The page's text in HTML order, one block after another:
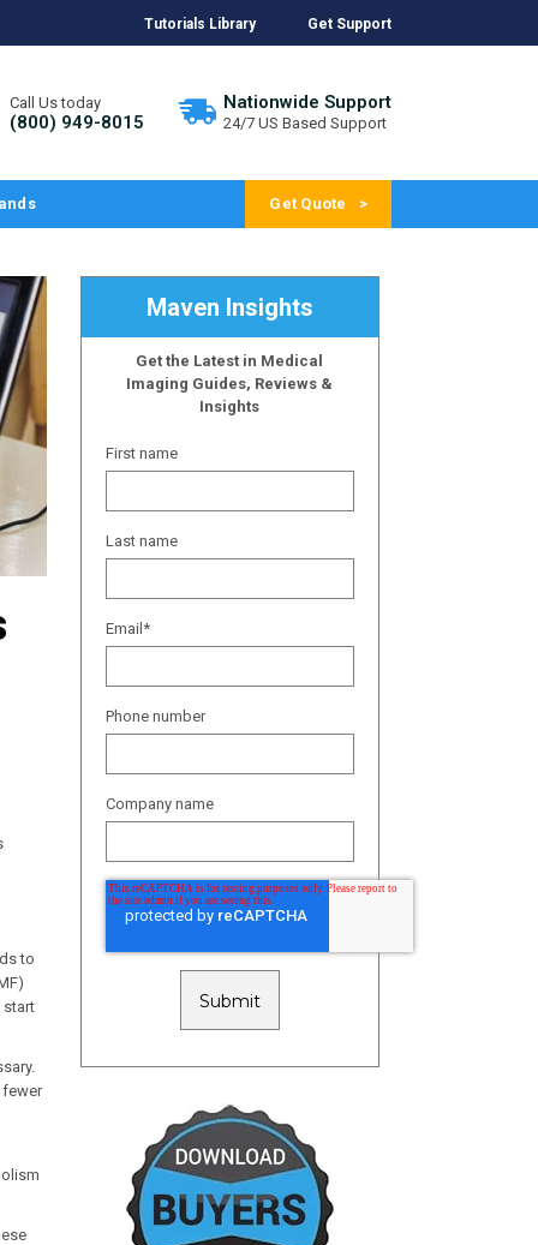
Tutorials Library Get Support
Call Us today
(800) 949-8015
Nationwide Support
24/7 US Based Support
Get Quote
to
start
fewer
Maven Insights
Get the Latest in Medical
Imaging Guides, Reviews &
Insights
First name
Last name
Email *
Phone number
Company name